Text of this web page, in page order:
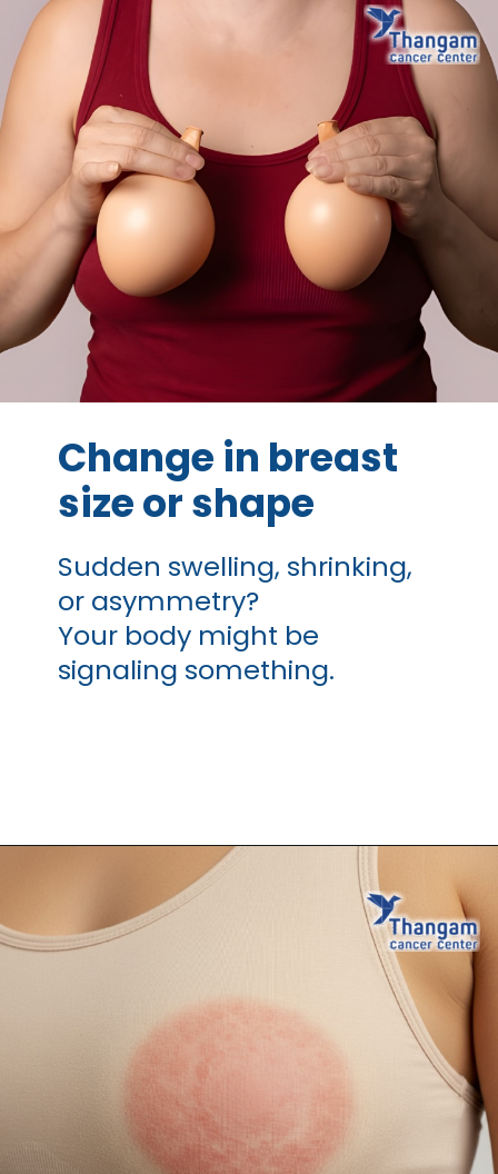
Change in breast
size or shape
Sudden swelling, shrinking,
or asymmetry?
Your body might be
signaling something.